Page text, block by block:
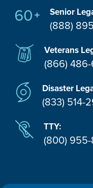
Senior
(888)
Veterans
(866) 486-
Disaster
(833) 514-
TTY:
(800) 955-